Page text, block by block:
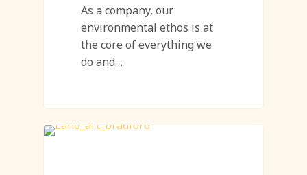
As a company, our
environmental ethos is at
the core of everything we
do and…